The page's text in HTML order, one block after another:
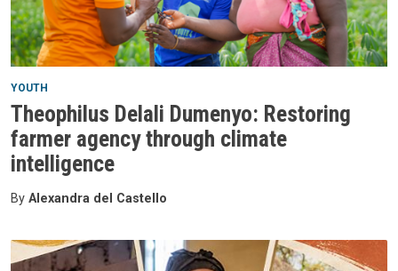
YOUTH
Theophilus Delali Dumenyo: Restoring
farmer agency through climate
intelligence
By Alexandra del Castello